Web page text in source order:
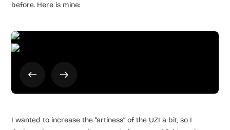
before. Here is mine:
I wanted to increase the “artiness” of the UZI a bit, so I